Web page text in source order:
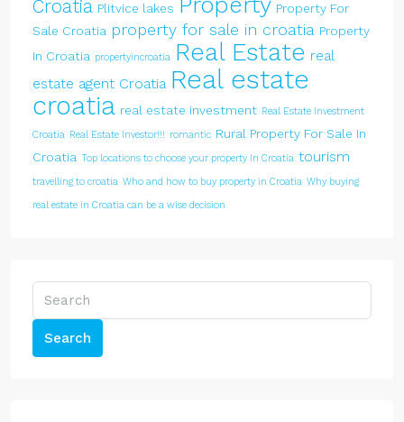
Croatia Plitvice lakes
Property For
Sale Croatia property for sale in croatia Property
In Croatia propertyincroatia Real Estate real
estate agent Croatia Real estate
croatia real estate investment Real Estate Investment
Croatia Real Estate Investor!!! romantic Rural Property For Sale In
Croatia Top locations to choose your property In Croatia tourism
travelling to croatia Who and how to buy property in Croatia Why buying
real estate in Croatia can be a wise decision
Search